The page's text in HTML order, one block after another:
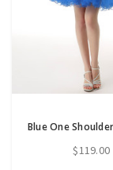
$119.00